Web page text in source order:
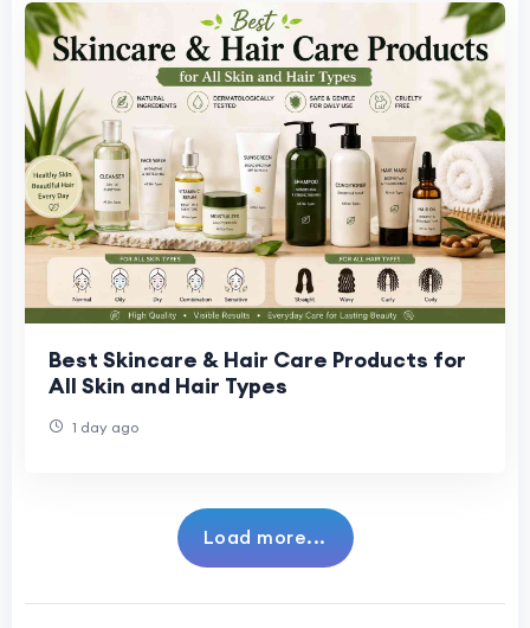
Best Skincare & Hair Care Products for
All Skin and Hair Types
1 day ago
Load more...